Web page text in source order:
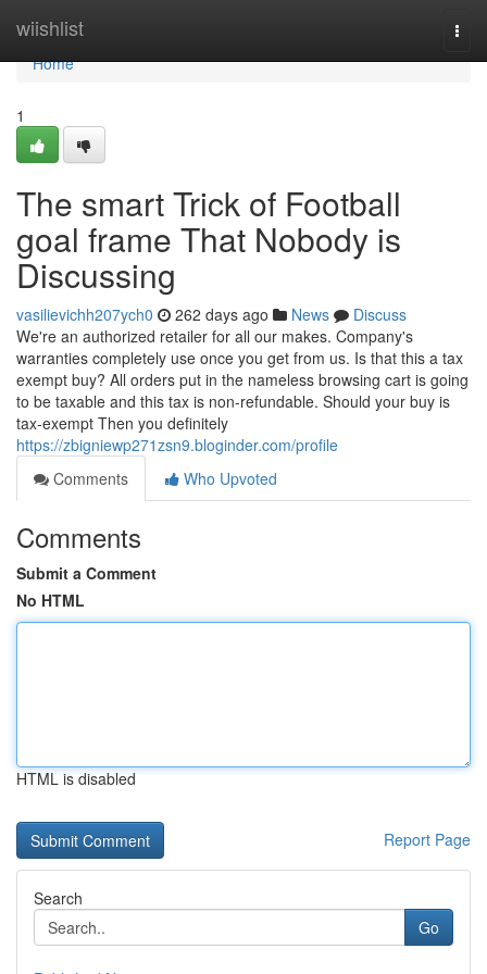
wiishlist
Home
Home
1
The smart Trick of Football
goal frame That Nobody is
Discussing
vasilievichh207ych0 262 days ago News
Discuss
We're an authorized retailer for all our makes. Company's
warranties completely use once you get from us. Is that this a tax
exempt buy? All orders put in the nameless browsing cart is going
to be taxable and this tax is non-refundable. Should your buy is
tax-exempt Then you definitely
https://zbigniewp271zsn9.bloginder.com/profile
Comments
Who Upvoted
Comments
Submit a Comment
No HTML
HTML is disabled
Report Page
Search
Go